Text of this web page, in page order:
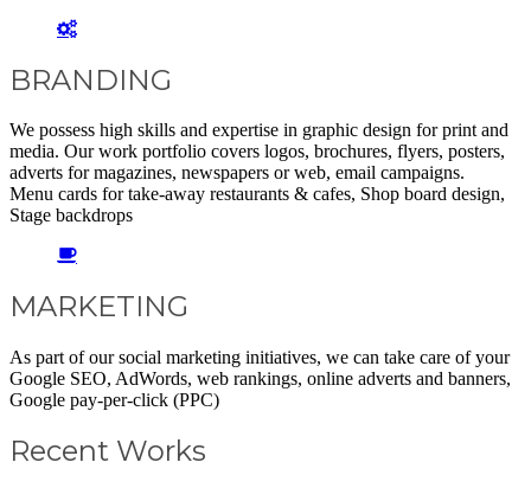
BRANDING
We possess high skills and expertise in graphic design for print and
media. Our work portfolio covers logos, brochures, flyers, posters,
adverts for magazines, newspapers or web, email campaigns.
Menu cards for take-away restaurants & cafes, Shop board design,
Stage backdrops
MARKETING
As part of our social marketing initiatives, we can take care of your
Google SEO, AdWords, web rankings, online adverts and banners,
Google pay-per-click (PPC)
Recent Works